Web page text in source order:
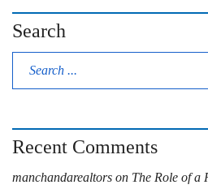
Search
Recent Comments
manchandarealtors on The Role of a